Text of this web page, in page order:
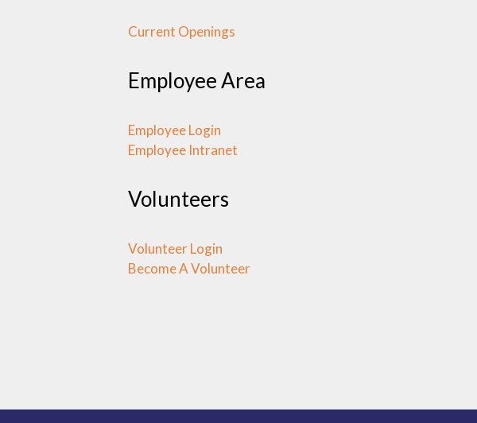
Current Openings
Employee Area
Employee Login
Employee Intranet
Volunteers
Volunteer Login
Become A Volunteer